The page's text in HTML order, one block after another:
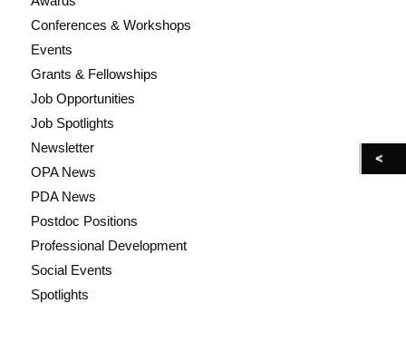
Conferences & Workshops
Events
Grants & Fellowships
Job Opportunities
Job Spotlights
Newsletter
OPA News
PDA News
Postdoc Positions
Professional Development
Social Events
Spotlights